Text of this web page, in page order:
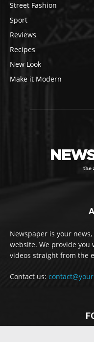
Street Fashion
Sport
Reviews
Recipes
New Look
Make it Modern
Newspaper is your
website. We provide
videos straight from the
Contact us: